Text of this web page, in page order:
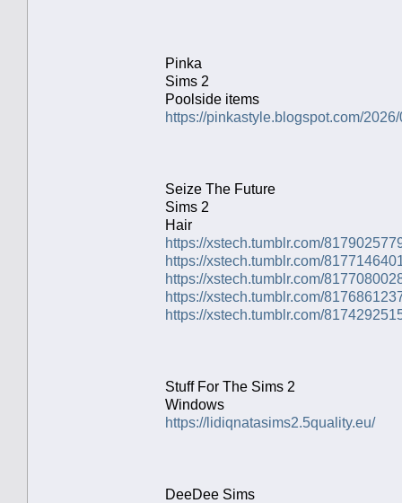
Pinka
Sims 2
Poolside items
https://pinkastyle.blogspot.com/
Seize The Future
Sims 2
Hair
https://xstech.tumblr.com/
https://xstech.tumblr.com/
https://xstech.tumblr.com/
https://xstech.tumblr.com/
https://xstech.tumblr.com/
Stuff For The Sims 2
Windows
https://lidiqnatasims2.5quality.eu/
DeeDee Sims